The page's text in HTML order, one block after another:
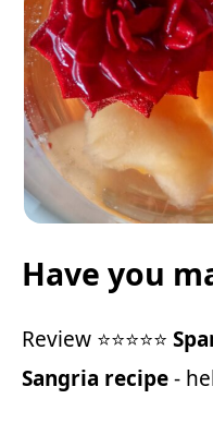
Have you
Review ⭐⭐⭐⭐⭐
Sangria recipe-